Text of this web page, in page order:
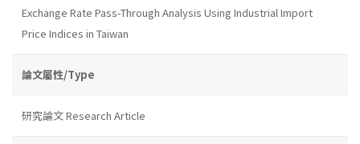
Exchange Rate Pass-Through Analysis Using Industrial Import
Price Indices in Taiwan
論文屬性/Type
研究論文 Research Article